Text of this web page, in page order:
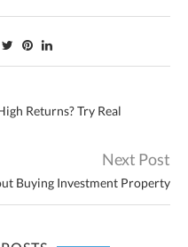
Returns? Try Real
Next Post
Buying Investment Property